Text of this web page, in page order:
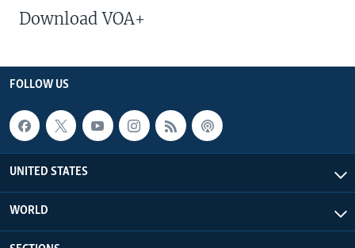
Download VOA+
FOLLOW US
UNITED STATES
WORLD